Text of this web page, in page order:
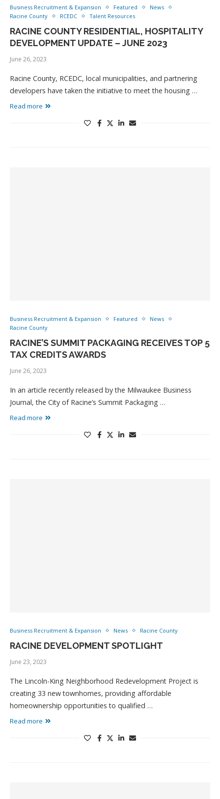
Business Recruitment & Expansion Featured
News
Racine County
RCEDC Talent Resources
RACINE COUNTY RESIDENTIAL, HOSPITALITY
DEVELOPMENT UPDATE – JUNE 2023
June 26, 2023
Racine County, RCEDC, local municipalities, and partnering
developers have taken the initiative to meet the housing …
Read more
Business Recruitment & Expansion Featured
News
Racine County
RACINE’S SUMMIT PACKAGING RECEIVES TOP 5
TAX CREDITS AWARDS
June 26, 2023
In an article recently released by the Milwaukee Business
Journal, the City of Racine’s Summit Packaging …
Read more
Business Recruitment & Expansion News Racine County
RACINE DEVELOPMENT SPOTLIGHT
June 23, 2023
The Lincoln-King Neighborhood Redevelopment Project is
creating 33 new townhomes, providing affordable
homeownership opportunities to qualified …
Read more